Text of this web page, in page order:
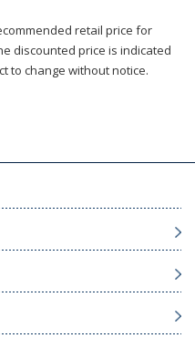
retail price for
discounted price is indicated
to change without notice.